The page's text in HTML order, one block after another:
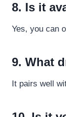
8. Is it
Yes, you can
9. What
It pairs well